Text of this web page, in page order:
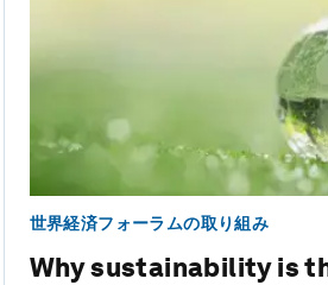
世界経済フォーラムの取り組み
Why sustainability is